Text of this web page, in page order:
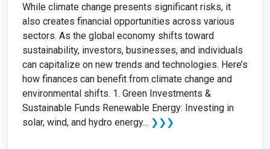
While climate change presents significant risks, it
also creates financial opportunities across various
sectors. As the global economy shifts toward
sustainability, investors, businesses, and individuals
can capitalize on new trends and technologies. Here’s
how finances can benefit from climate change and
environmental shifts. 1. Green Investments &
Sustainable Funds Renewable Energy: Investing in
solar, wind, and hydro energy... ❯❯❯